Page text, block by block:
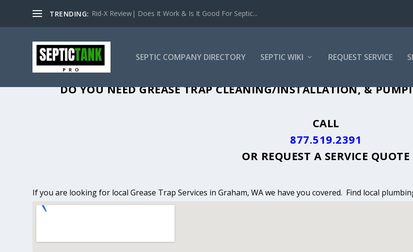
TRENDING: Rid-X Review| Does It Work & Is It Good For Septic...
SEPTIC COMPANY DIRECTORY SEPTIC WIKI REQUEST SERVICE
DO YOU NEED GREASE TRAP CLEANING/INSTALLATION, &
CALL
877.519.2391
OR REQUEST A SERVICE QUOTE
If you are looking for local Grease Trap Services in Graham, WA we have you covered. Find local